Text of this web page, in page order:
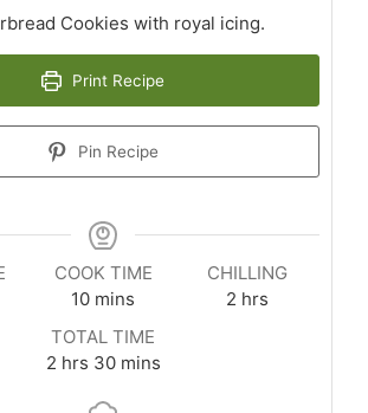
Cookies with royal icing.
Print Recipe
Pin Recipe
COOK TIME
10minutes
mins
CHILLING
2 hours
hrs
TOTAL TIME
2hours
hrs 30minutes
mins